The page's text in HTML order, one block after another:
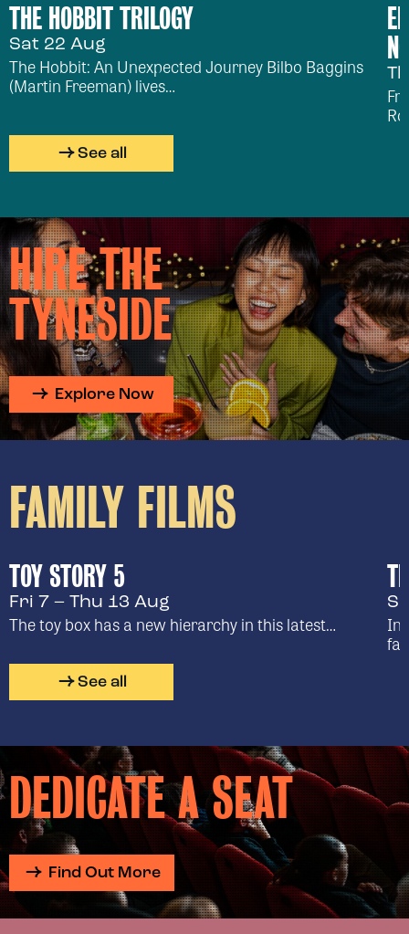
THE HOBBIT TRILOGY
Sat 22 Aug
The Hobbit: An Unexpected Journey Bilbo Baggins
(Martin Freeman) lives…
See all
HIRE THE
TYNESIDE
Explore Now
FAMILY FILMS
TOY STORY 5
Fri 7 – Thu 13 Aug
The toy box has a new hierarchy in this latest…
In
See all
DEDICATE A SEAT
Find Out More